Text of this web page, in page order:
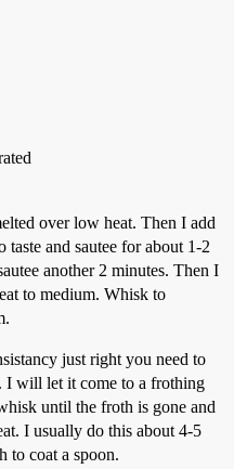
over low heat. Then I add
taste and sautee for about 1-2
another 2 minutes. Then I
to medium. Whisk to
just right you need to
I will let it come to a frothing
until the froth is gone and
I usually do this about 4-5
to coat a spoon.